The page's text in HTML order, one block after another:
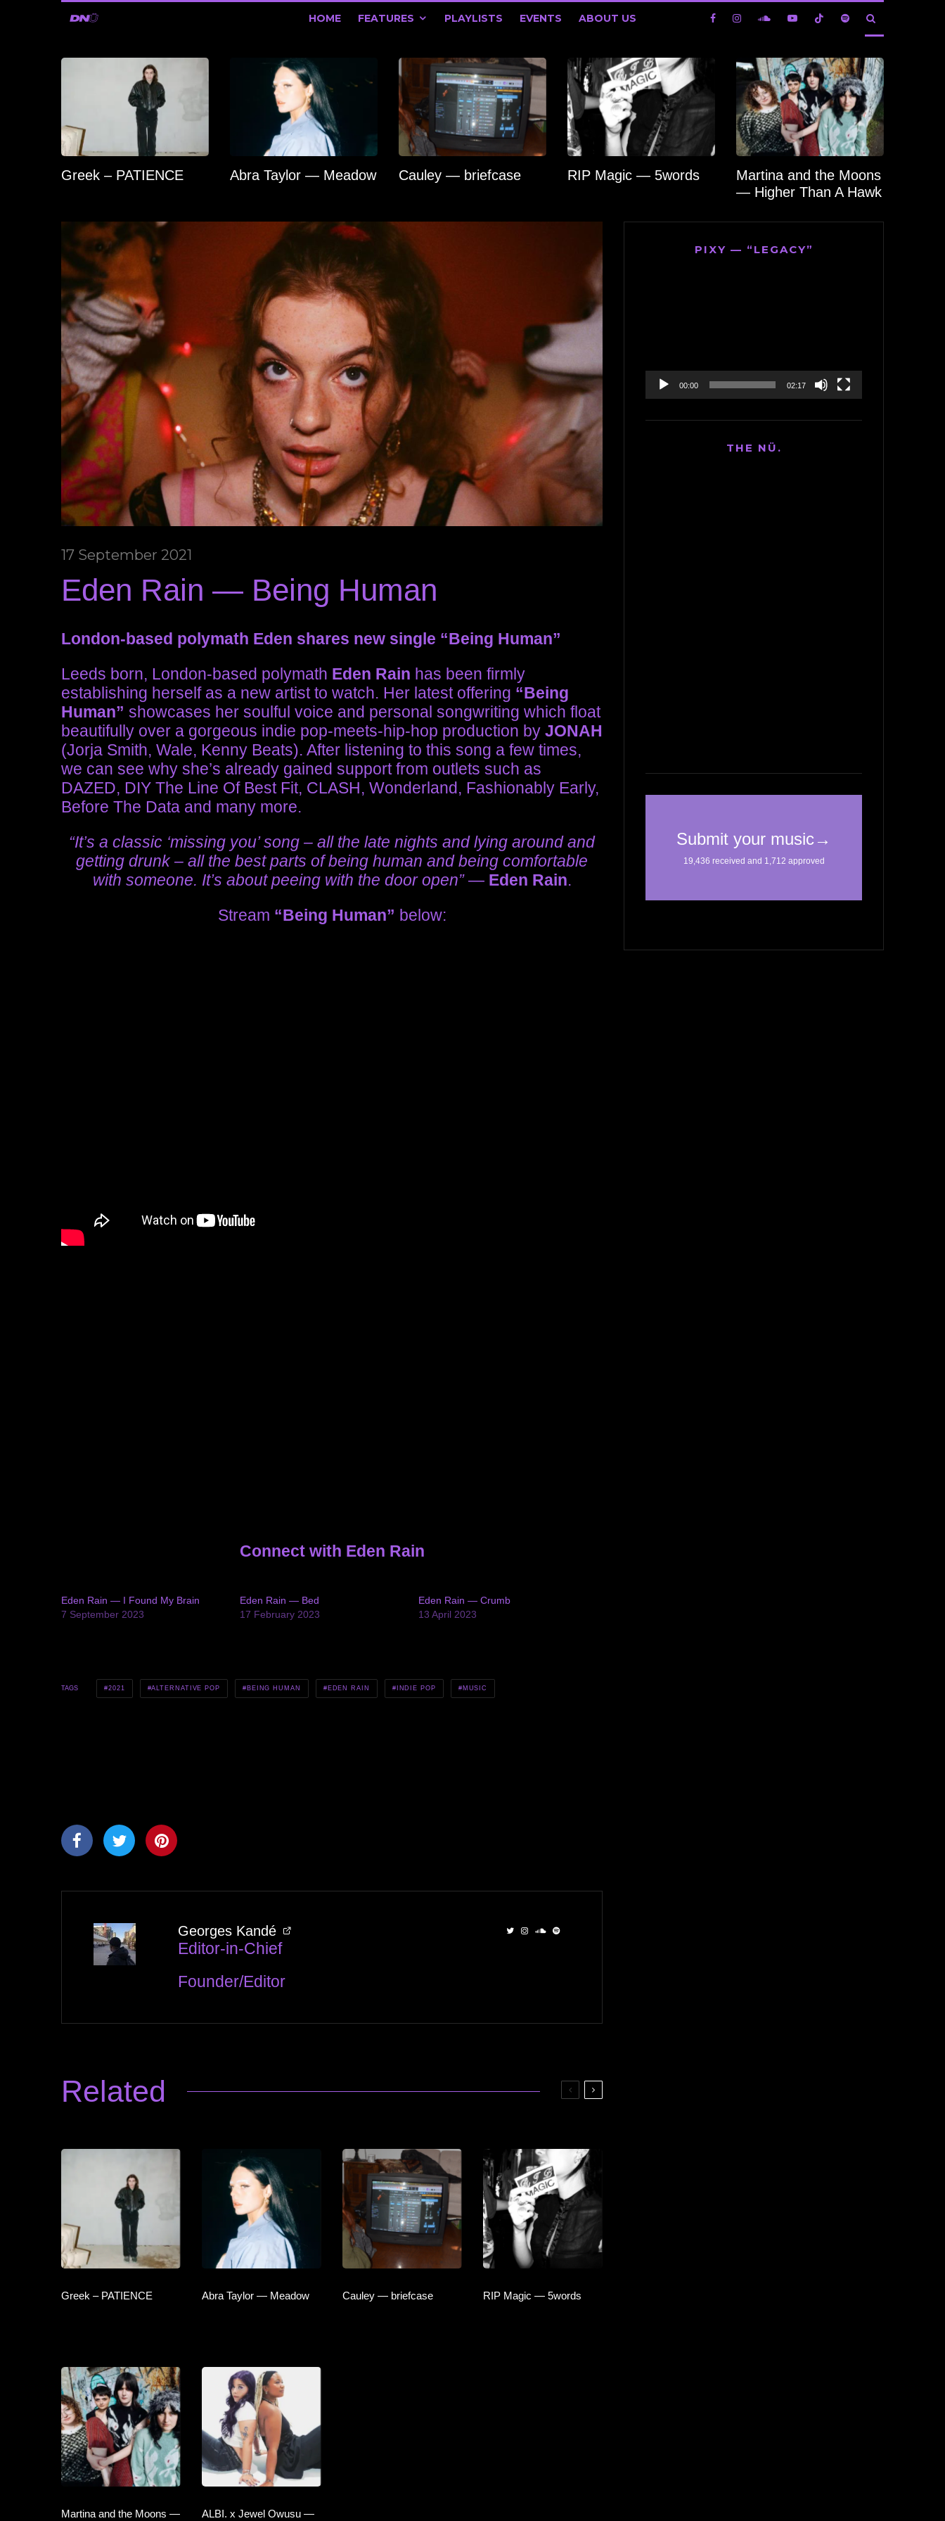
HOME FEATURES PLAYLISTS EVENTS ABOUT US
Greek – PATIENCE Abra Taylor — Meadow Cauley — briefcase RIP Magic — 5words
Martina and the Moons
— Higher Than A Hawk
17 September 2021
Eden Rain — Being Human
London-based polymath Eden shares new single “Being Human”
Leeds born, London-based polymath Eden Rain has been firmly
establishing herself as a new artist to watch. Her latest offering “Being
Human” showcases her soulful voice and personal songwriting which float
beautifully over a gorgeous indie pop-meets-hip-hop production by JONAH
(Jorja Smith, Wale, Kenny Beats). After listening to this song a few times,
we can see why she’s already gained support from outlets such as
DAZED, DIY The Line Of Best Fit, CLASH, Wonderland, Fashionably Early,
Before The Data and many more.
“It’s a classic ‘missing you’ song – all the late nights and lying around and
getting drunk – all the best parts of being human and being comfortable
with someone. It’s about peeing with the door open”— Eden Rain.
Stream “Being Human” below:
Connect with Eden Rain
Eden Rain — I Found My Brain
7 September 2023
Eden Rain — Bed
17 February 2023
Eden Rain — Crumb
13 April 2023
TAGS 2021 ALTERNATIVE POP BEING HUMAN EDEN RAIN INDIE POP MUSIC
Georges Kandé
Editor-in-Chief
Founder/Editor
Related
Greek – PATIENCE Abra Taylor — Meadow Cauley — briefcase RIP Magic — 5words
Martina and the Moons —
ALBI. x Jewel Owusu —
PIXY — “LEGACY”
00:00 02:17
THE NÜ.